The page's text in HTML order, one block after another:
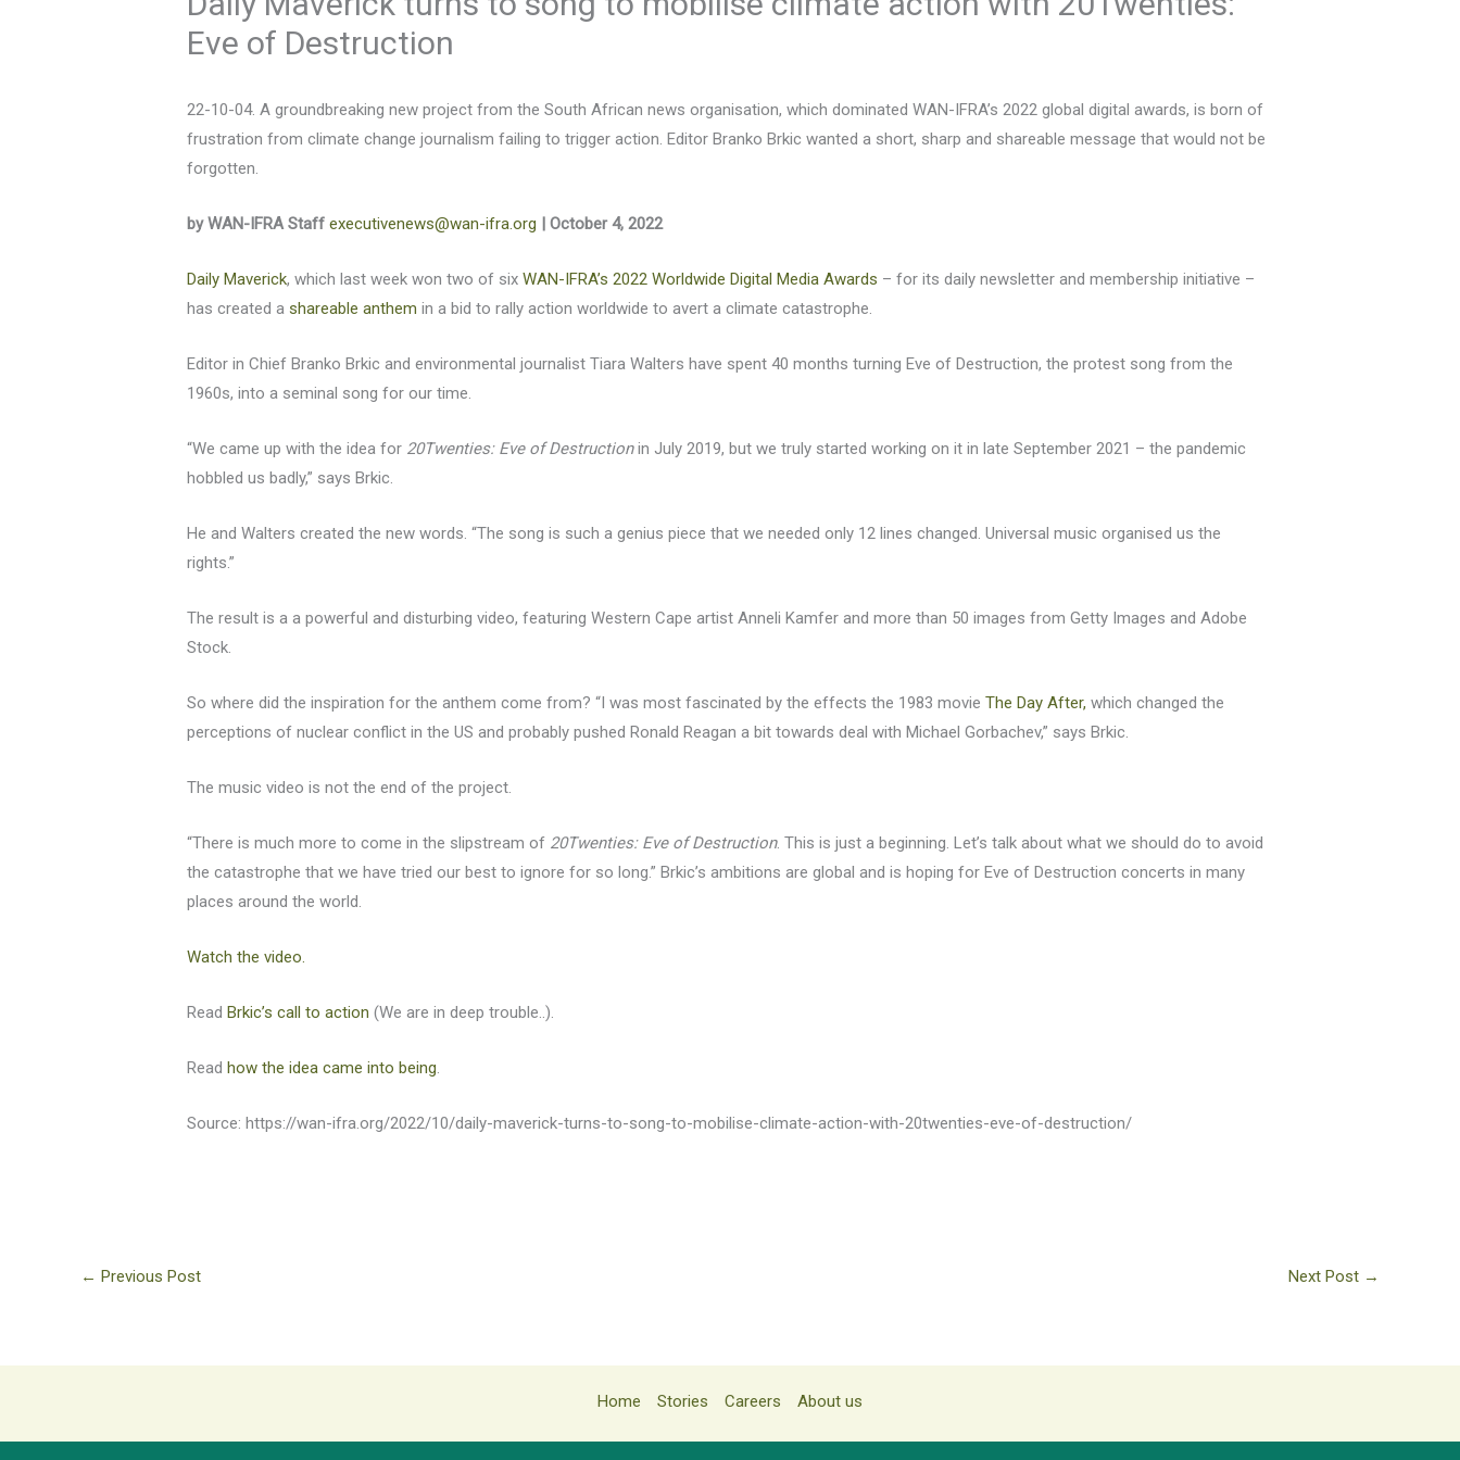
Eve of Destruction
22-10-04. A groundbreaking new project from the South African news organisation, which dominated WAN-IFRA’s 2022 global digital awards, is born of
frustration from climate change journalism failing to trigger action. Editor Branko Brkic wanted a short, sharp and shareable message that would not be
forgotten.
by WAN-IFRA Staff executivenews@wan-ifra.org | October 4, 2022
Daily Maverick, which last week won two of sixWAN-IFRA’s 2022 Worldwide Digital Media Awards – for its daily newsletter and membership initiative –
has created ashareable anthem in a bid to rally action worldwide to avert a climate catastrophe.
Editor in Chief Branko Brkic and environmental journalist Tiara Walters have spent 40 months turning Eve of Destruction, the protest song from the
1960s, into a seminal song for our time.
“We came up with the idea for 20Twenties: Eve of Destructionin July 2019, but we truly started working on it in late September 2021 – the pandemic
hobbled us badly,” says Brkic.
He and Walters created the new words. “The song is such a genius piece that we needed only 12 lines changed. Universal music organised us the
rights.”
The result is a a powerful and disturbing video, featuring Western Cape artist Anneli Kamfer and more than 50 images from Getty Images and Adobe
Stock.
So where did the inspiration for the anthem come from? “I was most fascinated by the effects the 1983 movieThe Day After, which changed the
perceptions of nuclear conflict in the US and probably pushed Ronald Reagan a bit towards deal with Michael Gorbachev,” says Brkic.
The music video is not the end of the project.
“There is much more to come in the slipstream of 20Twenties: Eve of Destruction. This is just a beginning. Let’s talk about what we should do to avoid
the catastrophe that we have tried our best to ignore for so long.” Brkic’s ambitions are global and is hoping for Eve of Destruction concerts in many
places around the world.
Watch the video.
ReadBrkic’s call to action(We are in deep trouble..).
Readhow the idea came into being.
Source: https://wan-ifra.org/2022/10/daily-maverick-turns-to-song-to-mobilise-climate-action-with-20twenties-eve-of-destruction/
← Previous Post Next Post →
Home Stories Careers About us